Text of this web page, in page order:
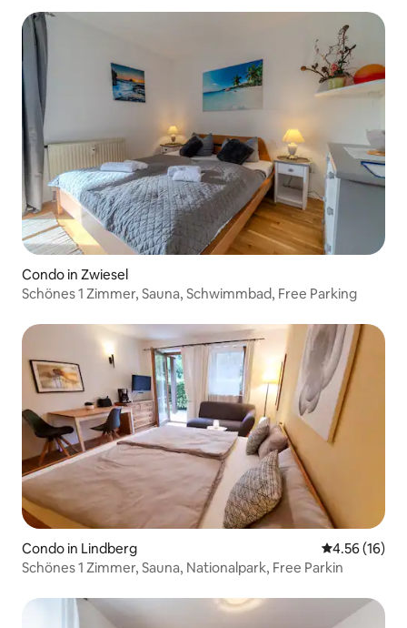
Condo in Zwiesel
Schönes 1 Zimmer, Sauna, Schwimmbad, Free Parking
Condo in Lindberg 4.56 out of 5
4.56 (16)
Schönes 1 Zimmer, Sauna, Nationalpark, Free Parkin